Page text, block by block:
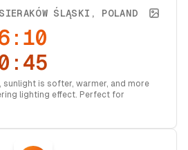
SIERAKÓW ŚLĄSKI , POLAND
sunlight is softer, warmer, and more
lighting effect. Perfect for